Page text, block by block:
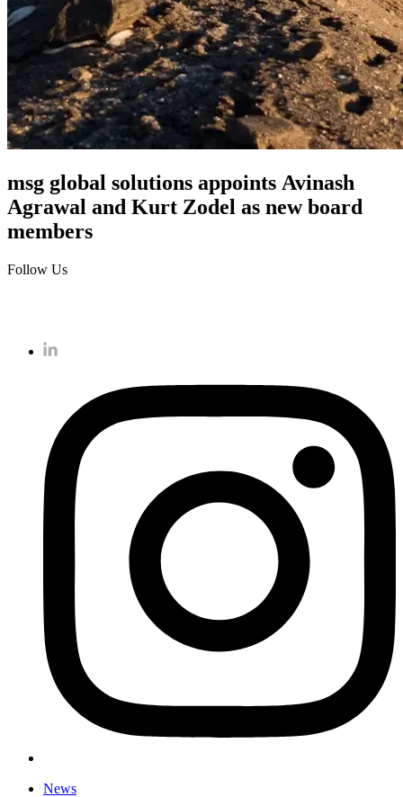
msg global solutions appoints Avinash
Agrawal and Kurt Zodel as new board
members
Follow Us
News